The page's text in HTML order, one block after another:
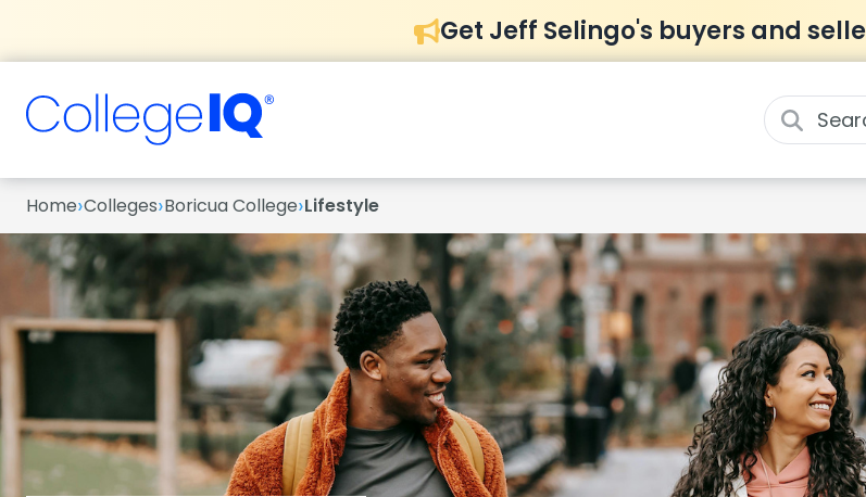
Get Jeff Selingo's buyers and
Home›Colleges›Boricua College›Lifestyle